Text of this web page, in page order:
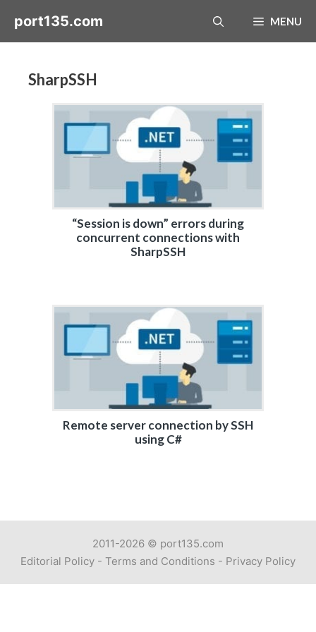
port135.com MENU
SharpSSH
“Session is down” errors during
concurrent connections with
SharpSSH
Remote server connection by SSH
using C#
2011-2026 © port135.com
Editorial Policy - Terms and Conditions - Privacy Policy